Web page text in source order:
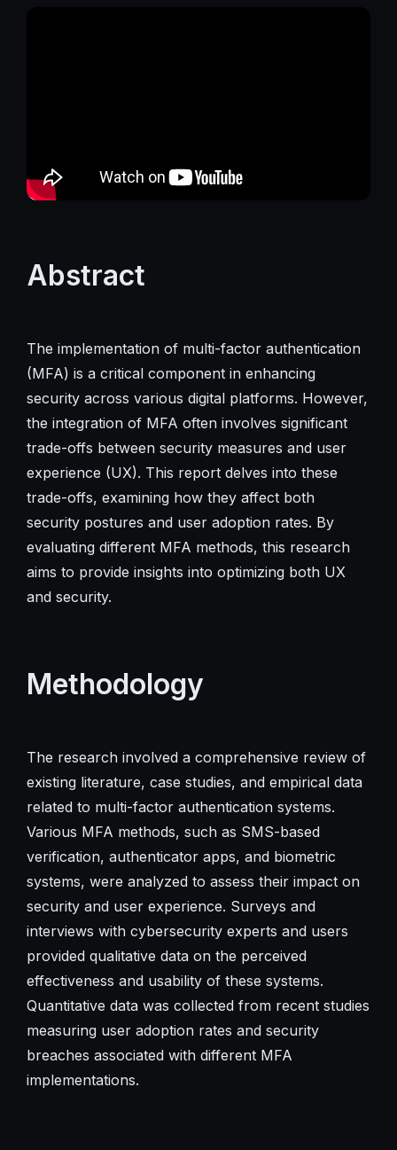
Abstract
The implementation of multi-factor authentication
(MFA) is a critical component in enhancing
security across various digital platforms. However,
the integration of MFA often involves significant
trade-offs between security measures and user
experience (UX). This report delves into these
trade-offs, examining how they affect both
security postures and user adoption rates. By
evaluating different MFA methods, this research
aims to provide insights into optimizing both UX
and security.
Methodology
The research involved a comprehensive review of
existing literature, case studies, and empirical data
related to multi-factor authentication systems.
Various MFA methods, such as SMS-based
verification, authenticator apps, and biometric
systems, were analyzed to assess their impact on
security and user experience. Surveys and
interviews with cybersecurity experts and users
provided qualitative data on the perceived
effectiveness and usability of these systems.
Quantitative data was collected from recent studies
measuring user adoption rates and security
breaches associated with different MFA
implementations.